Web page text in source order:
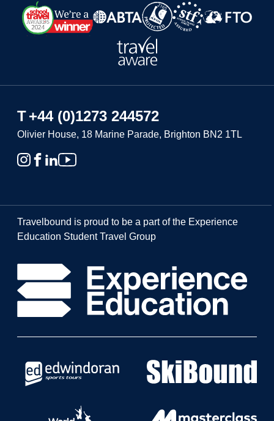
T+44 (0)1273 244572
Olivier House, 18 Marine Parade, Brighton BN2 1TL
Travelbound is proud to be a part of the Experience
Education Student Travel Group